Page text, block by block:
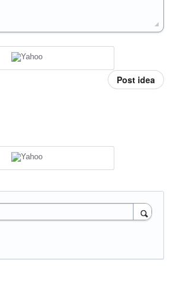
Post idea